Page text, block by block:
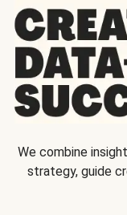
We combine
strategy, guide